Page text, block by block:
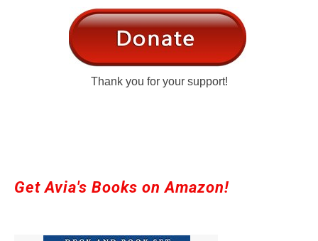
Thank you for your support!
Get Avia's Books on Amazon!